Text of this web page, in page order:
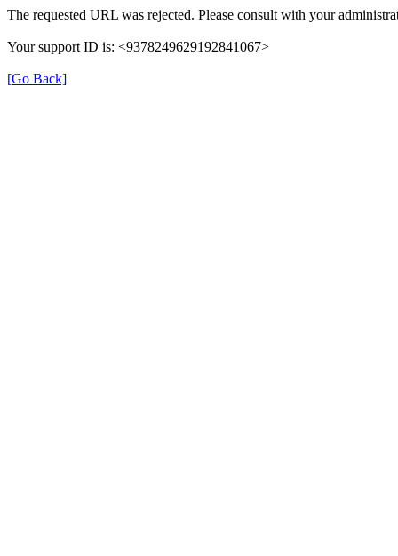
The requested URL was rejected. Please consult with your
Your support ID is: <9378249629192841067>
[Go Back]